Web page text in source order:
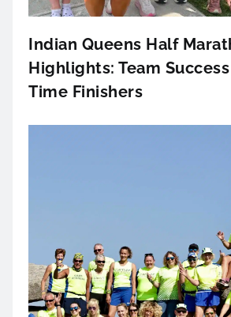
Indian Queens Half
Highlights: Team
Time Finishers